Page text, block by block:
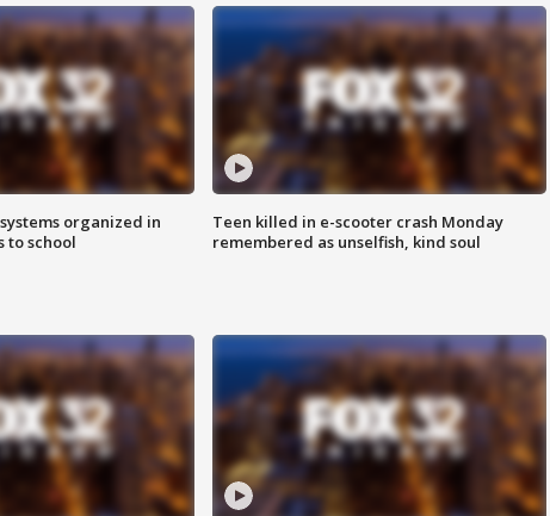
organized in
to school
Teen killed in e-scooter crash Monday
remembered as unselfish, kind soul